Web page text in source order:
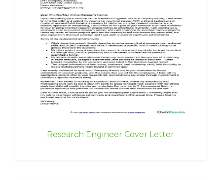
Research Engineer Cover Letter